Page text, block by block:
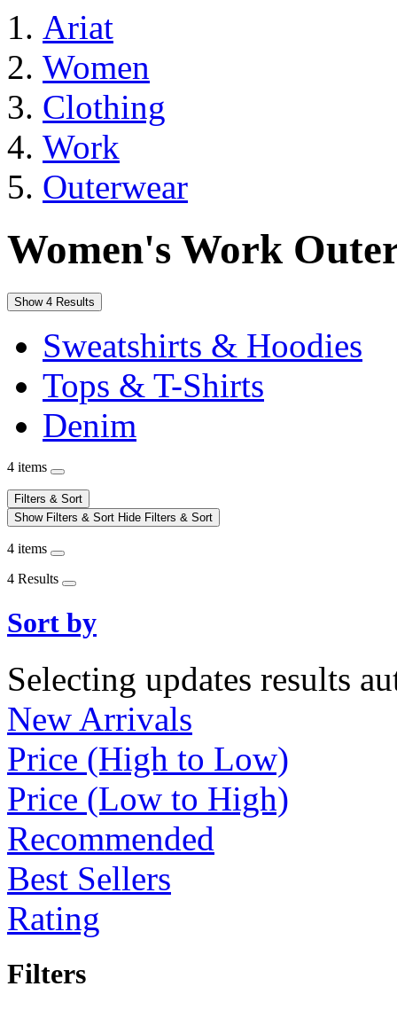
Ariat
Women
Clothing
Work
Outerwear
Women's Work
Show 4 Results
Sweatshirts & Hoodies
Tops & T-Shirts
Denim
4 items
Filters & Sort
Show Filters & Sort Hide Filters & Sort
4 items
4 Results
Sort by
Selecting updates results
New Arrivals
Price (High to Low)
Price (Low to High)
Recommended
Best Sellers
Rating
Filters